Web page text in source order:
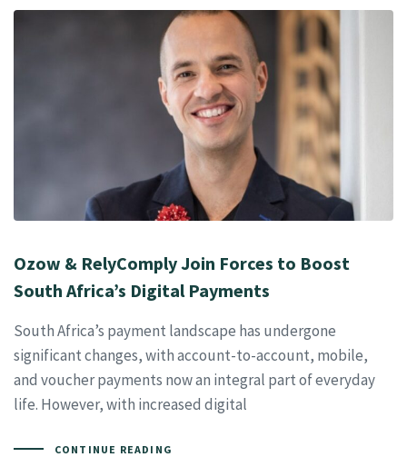
Ozow & RelyComply Join Forces to Boost
South Africa’s Digital Payments
South Africa’s payment landscape has undergone
significant changes, with account-to-account, mobile,
and voucher payments now an integral part of everyday
life. However, with increased digital
CONTINUE READING